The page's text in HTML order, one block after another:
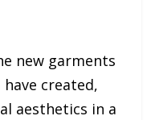
new garments
created,
aesthetics in a